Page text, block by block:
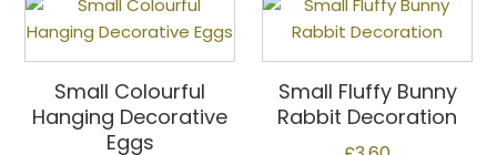
product
page
product
page
Small Colourful
Hanging Decorative
Eggs
Small Fluffy Bunny
Rabbit Decoration